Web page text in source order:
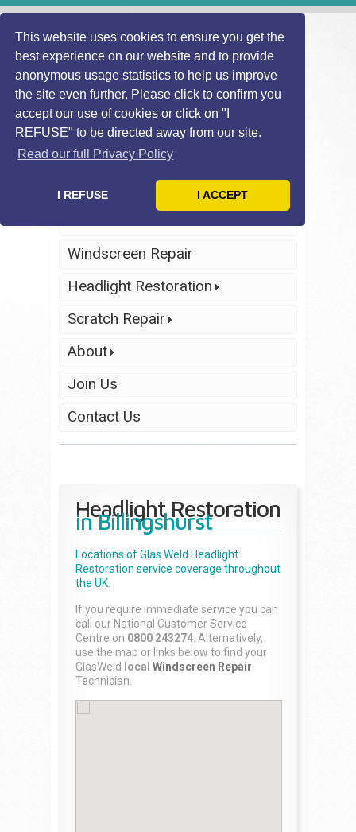
This website uses cookies to ensure you get the
best experience on our website and to provide
anonymous usage statistics to help us improve
the site even further. Please click to confirm you
accept our use of cookies or click on "I
REFUSE" to be directed away from our site.
Read our full Privacy Policy
I REFUSE I ACCEPT
Telephone Us
Find Local
Technician
Windscreen Repair
Headlight Restoration
Scratch Repair
About
Join Us
Contact Us
Headlight Restoration
in Billingshurst
Locations of Glas Weld Headlight
Restoration service coverage throughout
the UK.
If you require immediate service you can
call our National Customer Service
Centre on 0800 243274 . Alternatively,
use the map or links below to find your
GlasWeld
local Windscreen Repair
Technician.